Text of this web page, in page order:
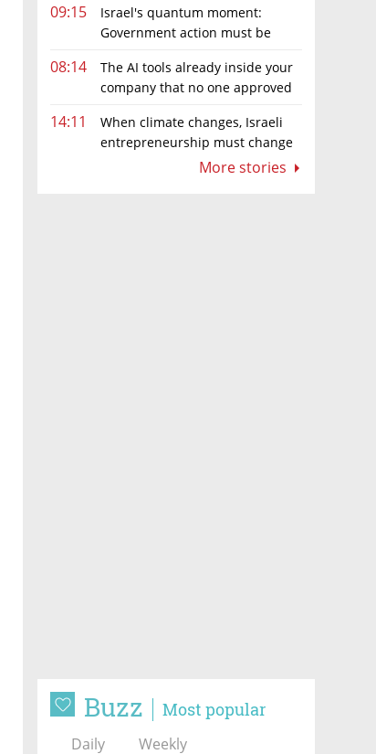
09:15
Israel's quantum moment:
Government action must be
08:14
The AI tools already inside your
company that no one approved
14:11
When climate changes, Israeli
entrepreneurship must change
More stories
Buzz Most popular
Daily Weekly